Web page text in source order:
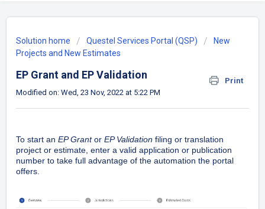
Solution home Questel Services Portal (QSP)
New
Projects and New Estimates
EP Grant and EP Validation
Print
Modified on: Wed, 23 Nov, 2022 at 5:22 PM
To start an EP Grantor EP Validation filing or translation
project or estimate, enter a valid application or publication
number to take full advantage of the automation the portal
offers.